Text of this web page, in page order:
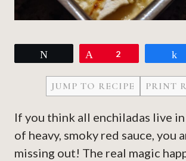
2
JUMP TO RECIPE PRINT
If you think all enchiladas live
of heavy, smoky red sauce, you
missing out! The real magic